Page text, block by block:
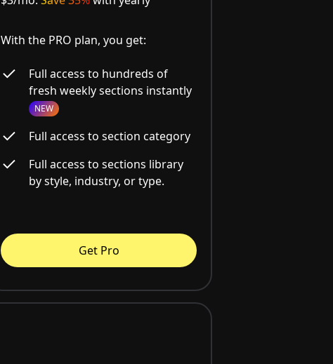
With the PRO plan, you get:
Full access to hundreds of
fresh weekly sections instantly
NEW
Full access to section category
Full access to sections library
by style, industry, or type.
Get Pro